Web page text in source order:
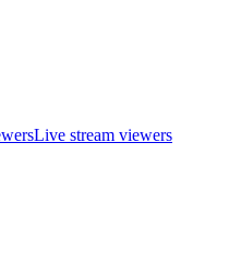
Live stream viewers